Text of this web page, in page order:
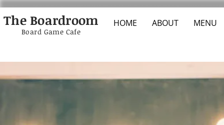
The Boardroom HOME ABOUT MENU
Board Game Cafe